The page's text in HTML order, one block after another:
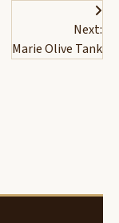
Next:
Marie Olive Tank